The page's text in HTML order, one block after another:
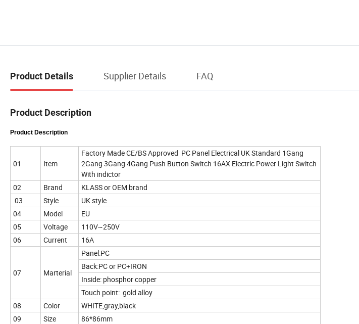
Product Details Supplier Details FAQ
Product Description
Product Description
01 Item
Factory Made CE/BS Approved PC Panel Electrical UK Standard 1Gang
2Gang 3Gang 4Gang Push Button Switch 16AX Electric Power Light Switch
With indictor
02
Brand
KLASS or OEM brand
03
Style
UK style
04
Model
EU
05
Voltage
110V~250V
06
Current 16A
07 Marterial
Panel:PC
Back:PC or PC+IRON
Inside: phosphor copper
Touch point: gold alloy
08
Color
WHITE,gray,black
09
Size
86*86mm